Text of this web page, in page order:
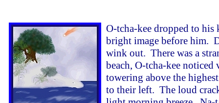
O-tcha-kee dropped to his
bright image before him.
wink out. There was a
beach, O-tcha-kee
towering above the
to their left. The loud